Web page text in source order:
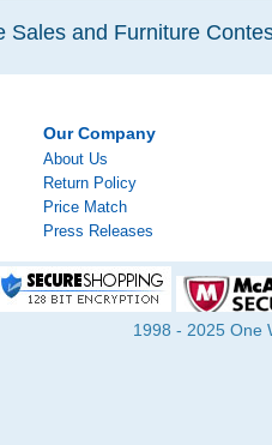
Sales and Furniture
Our Company
About Us
Return Policy
Price Match
Press Releases
1998 - 2025 One